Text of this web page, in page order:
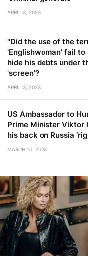
APRIL 3, 2023
"Did the use of the
'Englishwoman' fail to
hide his debts under
'screen'?
APRIL 3, 2023
US Ambassador to
Prime Minister Viktor
his back on Russia
MARCH 10, 2023